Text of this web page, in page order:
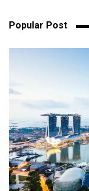
Popular Post